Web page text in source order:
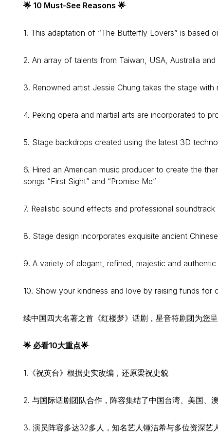
🌟 10 Must-See Reasons 🌟
1. This adaptation of “The Butterfly Lovers” is based
2. An array of talents from Taiwan, USA, Australia
3. Renowned artist Jessie Chung takes the stage
4. Peking opera and martial arts are incorporated to
5. Stage backdrops created using the latest 3D
6. Hired an American music producer to create the
songs “First Sight” and “Promise Me”
7. Realistic sound effects and professional
8. Stage design incorporates exquisite ancient
9. A variety of elegant, refined, majestic and
10. Show your kindness and love by raising funds for
续中国四大名著之首《红楼梦》话剧，星音符剧团为
🌟 必看10大重点🌟
1.《祝英台》根据史实改编，还原梁祝史貌
2. 与国际话剧团队合作，阵容集结了中国台湾、美国、
3. 演员阵容多达32多人，知名艺人锺洁希与多位资深艺